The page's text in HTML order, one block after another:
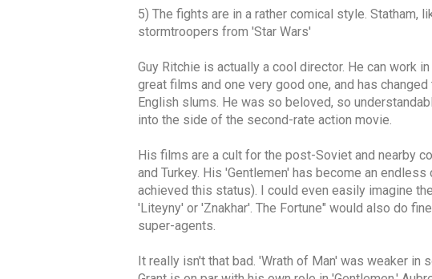
5) The fights are in a rather comical style.
stormtroopers from 'Star Wars'
Guy Ritchie is actually a cool director. He can work
great films and one very good one, and has
English slums. He was so beloved, so
into the side of the second-rate action movie.
His films are a cult for the post-Soviet and nearby
and Turkey. His 'Gentlemen' has become an
achieved this status). I could even easily imagine
'Liteyny' or 'Znakhar'. The Fortune" would also do
super-agents.
It really isn't that bad. 'Wrath of Man' was weaker in